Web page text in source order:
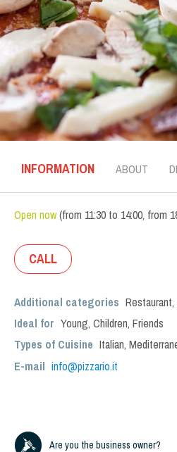
INFORMATION ABOUT
Open now(from 11:30 to 14:00, from
CALL
Additional categories Restaurant,
Ideal for Young, Children, Friends
Types of Cuisine Italian,
E-mail info@pizzario.it
Are you the business owner?